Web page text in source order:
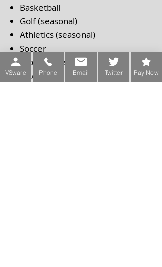
Basketball
Golf (seasonal)
Athletics (seasonal)
Soccer
Table Tennis
GAA
VSware Phone Email Twitter Pay Now